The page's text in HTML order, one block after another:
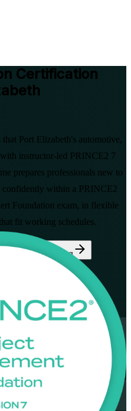
Certification
Port Elizabeth's automotive,
instructor-led PRINCE2 7
prepares professionals new to
confidently within a PRINCE2
Foundation exam, in flexible
fit working schedules.
about this Training